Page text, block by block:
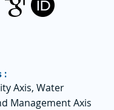
:
Axis, Water
Management Axis